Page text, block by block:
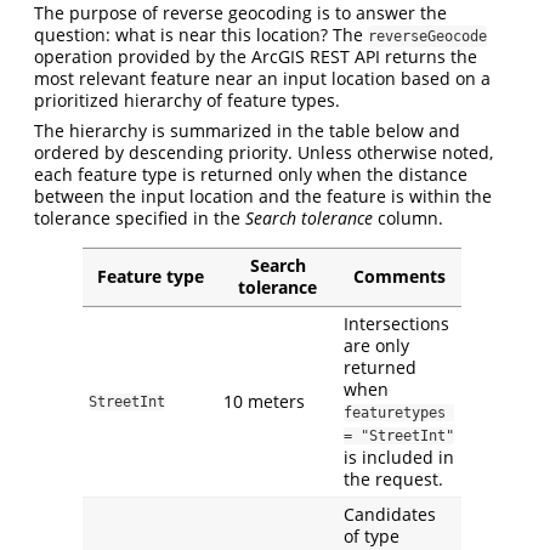
The purpose of reverse geocoding is to answer the
question: what is near this location? The reverseGeocode
operation provided by the ArcGIS REST API returns the
most relevant feature near an input location based on a
prioritized hierarchy of feature types.
The hierarchy is summarized in the table below and
ordered by descending priority. Unless otherwise noted,
each feature type is returned only when the distance
between the input location and the feature is within the
tolerance specified in the Search tolerance column.
Feature type
Search
tolerance
Comments
StreetInt 10 meters
Intersections
are only
returned
when
featuretypes
= "StreetInt"
is included in
the request.
Candidates
of type